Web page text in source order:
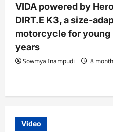
VIDA powered by
DIRT.E K3, a size-
motorcycle for young
years
Sowmya Inampudi 8
Video